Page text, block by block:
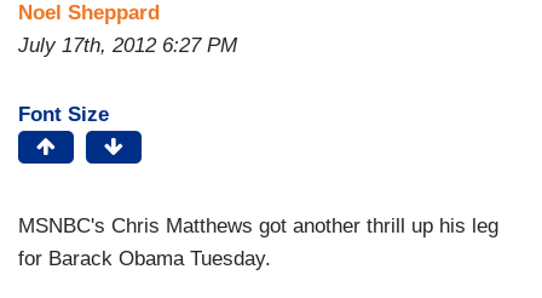
Noel Sheppard
July 17th, 2012 6:27 PM
Font Size
MSNBC's Chris Matthews got another thrill up his leg
for Barack Obama Tuesday.